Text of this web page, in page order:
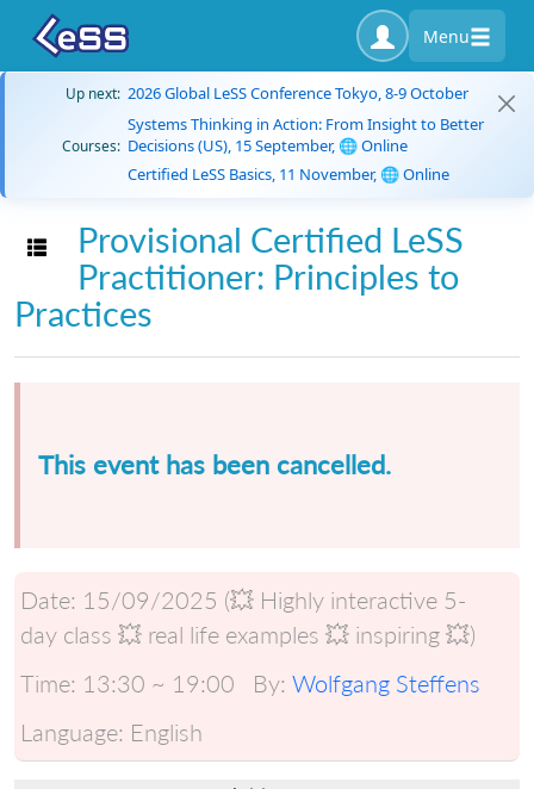
Menu
Up next: 2026 Global LeSS Conference Tokyo, 8-9 October
Courses:
Systems Thinking in Action: From Insight to Better
Decisions (US), 15 September, 🌐 Online
Certified LeSS Basics, 11 November, 🌐 Online
Toggle navigation
Provisional Certified LeSS
Practitioner: Principles to
Practices
This event has been cancelled.
Date: 15/09/2025 (💥 Highly interactive 5-
day class 💥 real life examples 💥 inspiring 💥)
Time: 13:30 ~ 19:00 By: Wolfgang Steffens
Language: English